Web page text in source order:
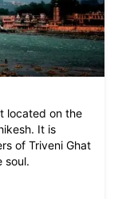
located on the
It is
of Triveni Ghat
soul.